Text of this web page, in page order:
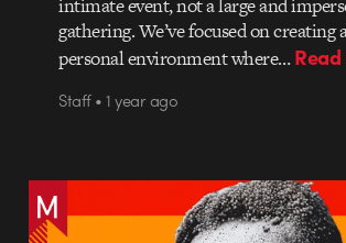
gathering. We’ve focused on creating
personal environment where…
Staff • 1 year ago